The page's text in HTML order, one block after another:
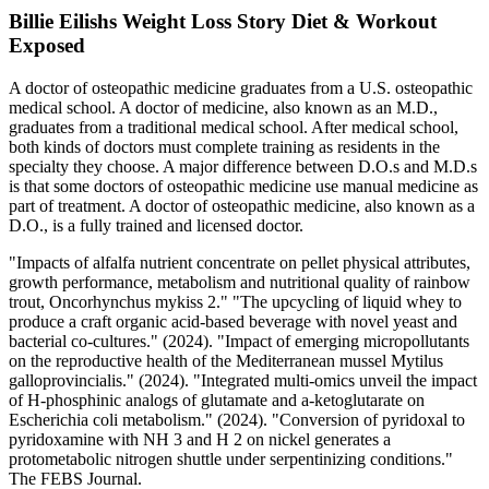
Billie Eilishs Weight Loss Story Diet & Workout
Exposed
A doctor of osteopathic medicine graduates from a U.S. osteopathic
medical school. A doctor of medicine, also known as an M.D.,
graduates from a traditional medical school. After medical school,
both kinds of doctors must complete training as residents in the
specialty they choose. A major difference between D.O.s and M.D.s
is that some doctors of osteopathic medicine use manual medicine as
part of treatment. A doctor of osteopathic medicine, also known as a
D.O., is a fully trained and licensed doctor.
"Impacts of alfalfa nutrient concentrate on pellet physical attributes,
growth performance, metabolism and nutritional quality of rainbow
trout, Oncorhynchus mykiss 2." "The upcycling of liquid whey to
produce a craft organic acid-based beverage with novel yeast and
bacterial co-cultures." (2024). "Impact of emerging micropollutants
on the reproductive health of the Mediterranean mussel Mytilus
galloprovincialis." (2024). "Integrated multi-omics unveil the impact
of H-phosphinic analogs of glutamate and a-ketoglutarate on
Escherichia coli metabolism." (2024). "Conversion of pyridoxal to
pyridoxamine with NH 3 and H 2 on nickel generates a
protometabolic nitrogen shuttle under serpentinizing conditions."
The FEBS Journal.